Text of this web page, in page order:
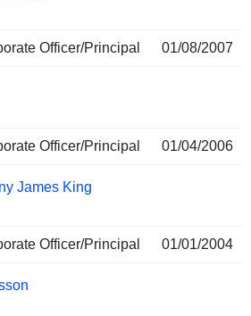
Officer/Principal 01/08/2007
Officer/Principal 01/04/2006
James King
Officer/Principal 01/01/2004